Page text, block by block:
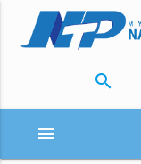
search
menu